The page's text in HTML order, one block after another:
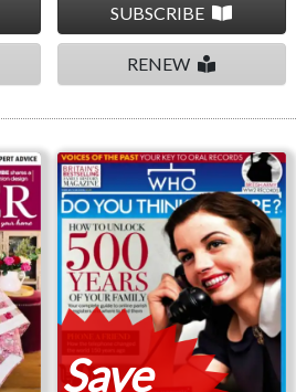
SUBSCRIBE
RENEW
Who Do You Think You
Are?
Save